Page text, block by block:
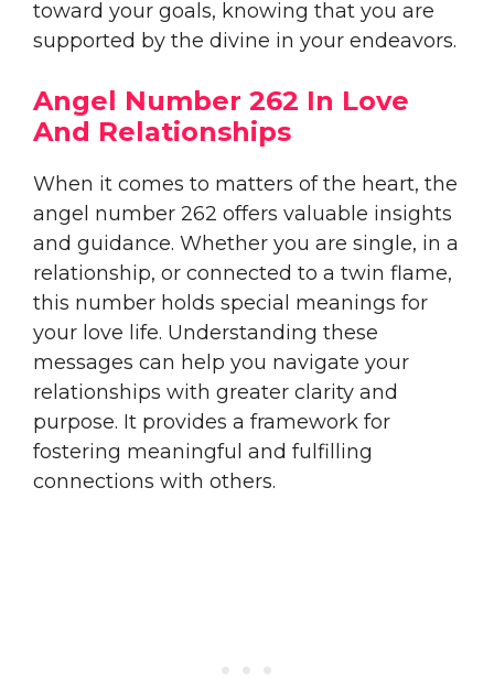
toward your goals, knowing that you are
supported by the divine in your endeavors.
Angel Number 262 In Love
And Relationships
When it comes to matters of the heart, the
angel number 262 offers valuable insights
and guidance. Whether you are single, in a
relationship, or connected to a twin flame,
this number holds special meanings for
your love life. Understanding these
messages can help you navigate your
relationships with greater clarity and
purpose. It provides a framework for
fostering meaningful and fulfilling
connections with others.